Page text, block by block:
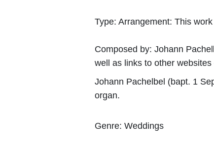
Type: Arrangement: This
Composed by: Johann
well as links to other websites
Johann Pachelbel (bapt. 1
organ.
Genre: Weddings